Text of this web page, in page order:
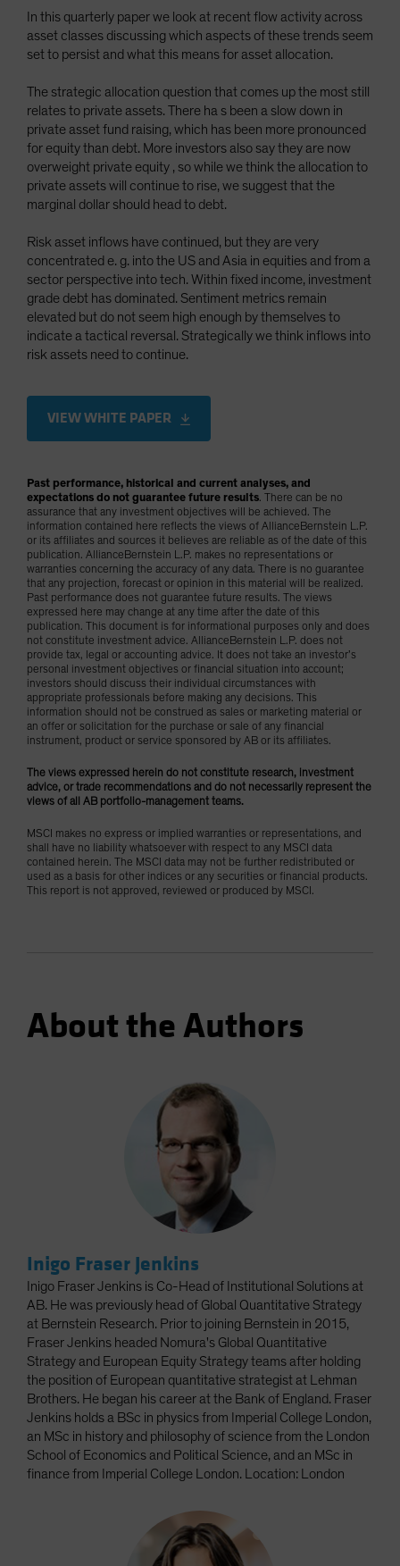
Switzerland
Taiwan - 台灣
UK
United States (US Citizens)
US (Non-US Citizens/NRC)
In this quarterly paper we look at recent flow activity across
asset classes discussing which aspects of these trends seem
set to persist and what this means for asset allocation.
The strategic allocation question that comes up the most still
relates to private assets. There ha s been a slow down in
private asset fund raising, which has been more pronounced
for equity than debt. More investors also say they are now
overweight private equity , so while we think the allocation to
private assets will continue to rise, we suggest that the
marginal dollar should head to debt.
Risk asset inflows have continued, but they are very
concentrated e. g. into the US and Asia in equities and from a
sector perspective into tech. Within fixed income, investment
grade debt has dominated. Sentiment metrics remain
elevated but do not seem high enough by themselves to
indicate a tactical reversal. Strategically we think inflows into
risk assets need to continue.
VIEW WHITE PAPER
Past performance, historical and current analyses, and
expectations do not guarantee future results. There can be no
assurance that any investment objectives will be achieved. The
information contained here reflects the views of AllianceBernstein L.P.
or its affiliates and sources it believes are reliable as of the date of this
publication. AllianceBernstein L.P. makes no representations or
warranties concerning the accuracy of any data. There is no guarantee
that any projection, forecast or opinion in this material will be realized.
Past performance does not guarantee future results. The views
expressed here may change at any time after the date of this
publication. This document is for informational purposes only and does
not constitute investment advice. AllianceBernstein L.P. does not
provide tax, legal or accounting advice. It does not take an investor’s
personal investment objectives or financial situation into account;
investors should discuss their individual circumstances with
appropriate professionals before making any decisions. This
information should not be construed as sales or marketing material or
an offer or solicitation for the purchase or sale of any financial
instrument, product or service sponsored by AB or its affiliates.
The views expressed herein do not constitute research, investment
advice, or trade recommendations and do not necessarily represent the
views of all AB portfolio-management teams.
MSCI makes no express or implied warranties or representations, and
shall have no liability whatsoever with respect to any MSCI data
contained herein. The MSCI data may not be further redistributed or
used as a basis for other indices or any securities or financial products.
This report is not approved, reviewed or produced by MSCI.
About the Authors
Inigo Fraser Jenkins
Inigo Fraser Jenkins is Co-Head of Institutional Solutions at
AB. He was previously head of Global Quantitative Strategy
at Bernstein Research. Prior to joining Bernstein in 2015,
Fraser Jenkins headed Nomura's Global Quantitative
Strategy and European Equity Strategy teams after holding
the position of European quantitative strategist at Lehman
Brothers. He began his career at the Bank of England. Fraser
Jenkins holds a BSc in physics from Imperial College London,
an MSc in history and philosophy of science from the London
School of Economics and Political Science, and an MSc in
finance from Imperial College London. Location: London